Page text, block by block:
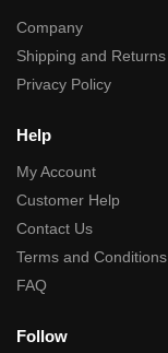
Company
Shipping and Returns
Privacy Policy
Help
My Account
Customer Help
Contact Us
Terms and Conditions
FAQ
Follow